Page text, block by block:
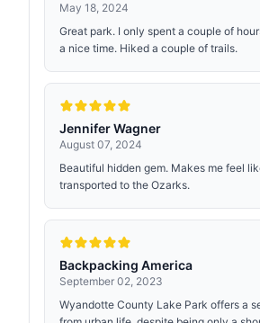
May 18, 2024
Great park. I only spent a couple of
a nice time. Hiked a couple of trails.
Jennifer Wagner
August 07, 2024
Beautiful hidden gem. Makes me feel
transported to the Ozarks.
Backpacking America
September 02, 2023
Wyandotte County Lake Park offers a